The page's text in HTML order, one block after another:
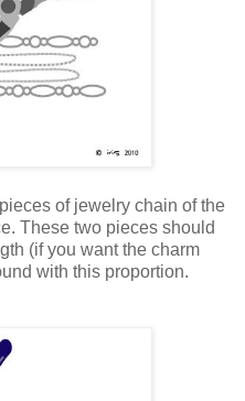
of jewelry chain of the
These two pieces should
(if you want the charm
with this proportion.